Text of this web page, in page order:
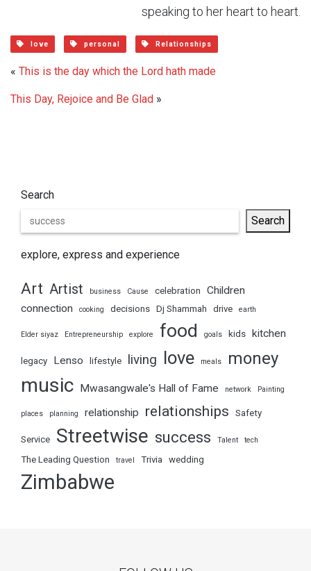
speaking to her heart to heart.
love personal Relationships
« This is the day which the Lord hath made
This Day, Rejoice and Be Glad »
Search
Search
explore, express and experience
Art Artist business Cause celebration
Children
connection
cooking decisions Dj Shammah drive earth
Elder siyaz Entrepreneurship explore food goals kids kitchen
legacy Lenso lifestyle living love meals money
music Mwasangwale's Hall of Fame network Painting
places planning relationship relationships Safety
Service Streetwise success Talent tech
The Leading Question travel Trivia wedding
Zimbabwe